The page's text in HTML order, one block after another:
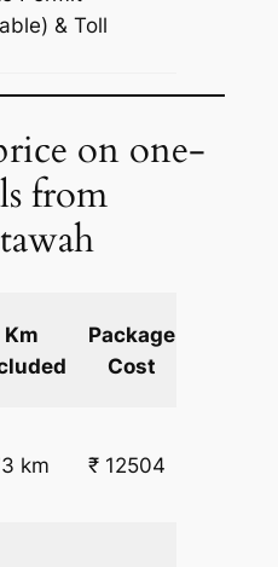
& Toll
on one-
from
Km
Package
Cost
km ₹ 12504